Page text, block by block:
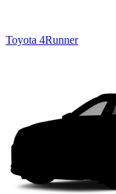
Toyota 4Runner